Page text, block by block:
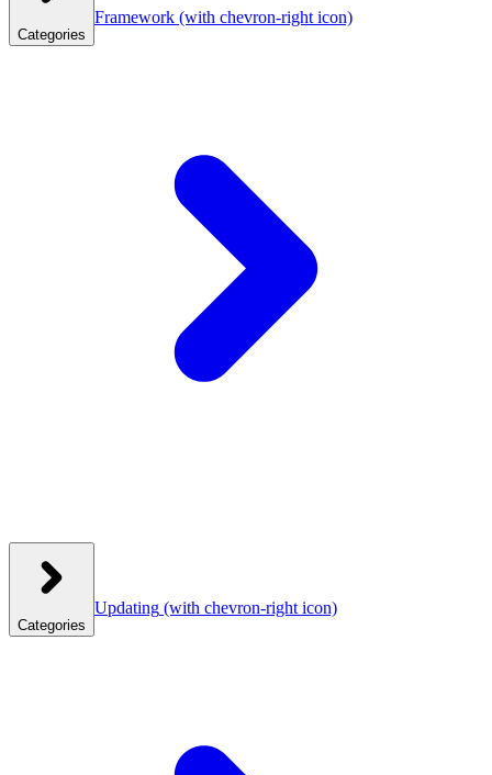
Categories
Framework (with chevron-right icon)
Categories
Updating (with chevron-right icon)